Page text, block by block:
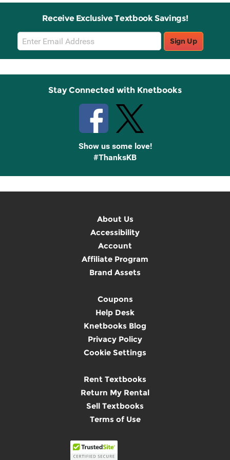
Receive Exclusive Textbook Savings!
Email
Sign
Up
Sign Up
Stay Connected with Knetbooks
Show us some love!
#ThanksKB
About Us
Accessibility
Account
Affiliate Program
Brand Assets
Coupons
Help Desk
Knetbooks Blog
Privacy Policy
Cookie Settings
Rent Textbooks
Return My Rental
Sell Textbooks
Terms of Use